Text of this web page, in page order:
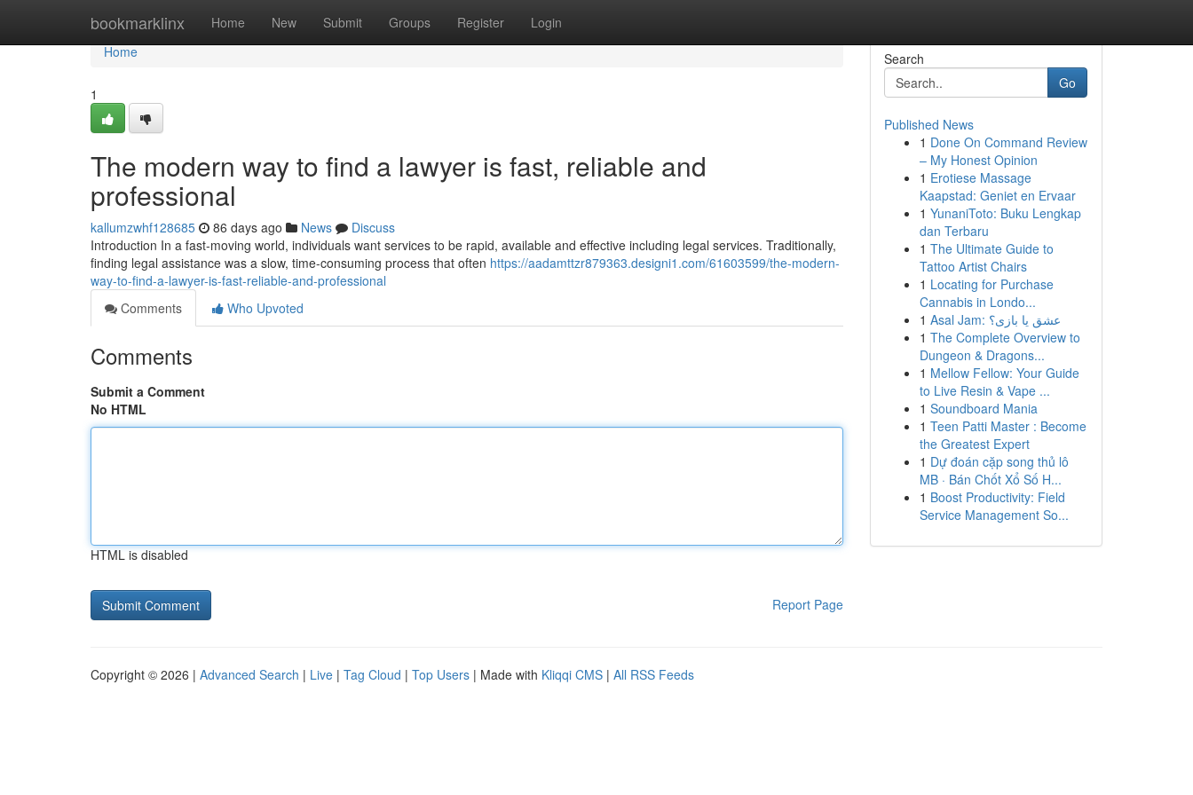
bookmarklinx Home New Submit Groups Register Login
Home
Home
1
The modern way to find a lawyer is fast, reliable and
professional
kallumzwhf128685 86 days ago News
Discuss
Introduction In a fast-moving world, individuals want services to be rapid, available and effective including legal services. Traditionally,
finding legal assistance was a slow, time-consuming process that often https://aadamttzr879363.designi1.com/61603599/the-modern-
way-to-find-a-lawyer-is-fast-reliable-and-professional
Comments
Who Upvoted
Comments
Submit a Comment
No HTML
HTML is disabled
Report Page
Search
Go
Published News
1 Done On Command Review
– My Honest Opinion
1 Erotiese Massage
Kaapstad: Geniet en Ervaar
1 YunaniToto: Buku Lengkap
dan Terbaru
1 The Ultimate Guide to
Tattoo Artist Chairs
1 Locating for Purchase
Cannabis in Londo...
1
Asal Jam: عشق یا بازی؟
1 The Complete Overview to
Dungeon & Dragons...
1 Mellow Fellow: Your Guide
to Live Resin & Vape ...
1 Soundboard Mania
1 Teen Patti Master : Become
the Greatest Expert
1 Dự đoán cặp song thủ lô
MB · Bán Chốt Xổ Số H...
1 Boost Productivity: Field
Service Management So...
Copyright © 2026 | Advanced Search | Live | Tag Cloud | Top Users | Made with Kliqqi CMS | All RSS Feeds